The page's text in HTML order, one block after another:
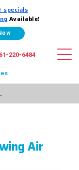
specials
Available!
220-6484
Air